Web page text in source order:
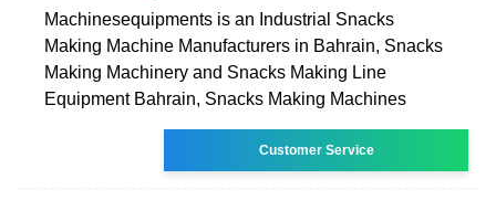
Machinesequipments is an Industrial Snacks
Making Machine Manufacturers in Bahrain, Snacks
Making Machinery and Snacks Making Line
Equipment Bahrain, Snacks Making Machines
Customer Service